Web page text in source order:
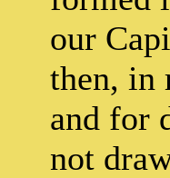
our
then, in
and for
not